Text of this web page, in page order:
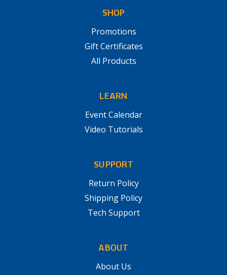
SHOP
Promotions
Gift Certificates
All Products
LEARN
Event Calendar
Video Tutorials
SUPPORT
Return Policy
Shipping Policy
Tech Support
ABOUT
About Us